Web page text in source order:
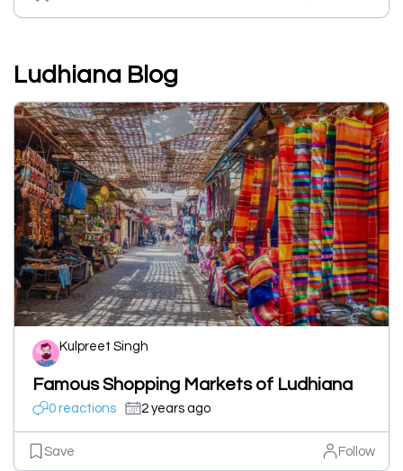
Ludhiana Blog
Kulpreet Singh
Famous Shopping Markets of Ludhiana
0 reactions 2 years ago
Save Follow